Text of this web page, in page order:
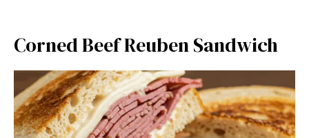
Corned Beef Reuben Sandwich